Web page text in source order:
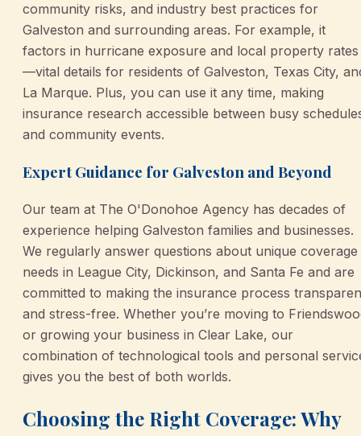
community risks, and industry best practices for
Galveston and surrounding areas. For example, it
factors in hurricane exposure and local property rates
—vital details for residents of Galveston, Texas City,
La Marque. Plus, you can use it any time, making
insurance research accessible between busy
and community events.
Expert Guidance for Galveston and Beyond
Our team at The O'Donohoe Agency has decades of
experience helping Galveston families and businesses.
We regularly answer questions about unique coverage
needs in League City, Dickinson, and Santa Fe and are
committed to making the insurance process
and stress-free. Whether you’re moving to
or growing your business in Clear Lake, our
combination of technological tools and personal
gives you the best of both worlds.
Choosing the Right Coverage: Why